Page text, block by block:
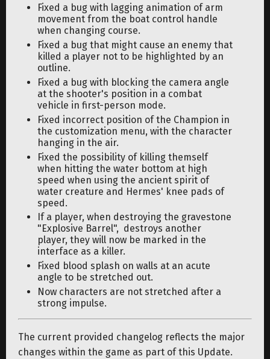
Fixed a bug with lagging animation of arm
movement from the boat control handle
when changing course.
Fixed a bug that might cause an enemy that
killed a player not to be highlighted by an
outline.
Fixed a bug with blocking the camera angle
at the shooter's position in a combat
vehicle in first-person mode.
Fixed incorrect position of the Champion in
the customization menu, with the character
hanging in the air.
Fixed the possibility of killing themself
when hitting the water bottom at high
speed when using the ancient spirit of
water creature and Hermes' knee pads of
speed.
If a player, when destroying the gravestone
"Explosive Barrel", destroys another
player, they will now be marked in the
interface as a killer.
Fixed blood splash on walls at an acute
angle to be stretched out.
Now characters are not stretched after a
strong impulse.
The current provided changelog reflects the major
changes within the game as part of this Update.